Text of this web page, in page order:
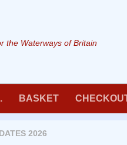
the Waterways of Britain
BASKET
2026